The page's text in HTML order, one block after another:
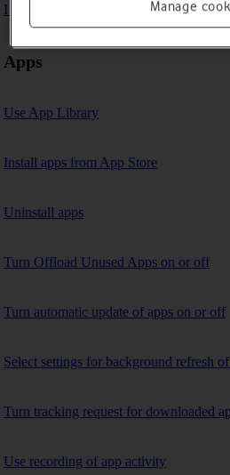
I can't use GPS navigation
Apps
Use App Library
Install apps from App Store
Uninstall apps
Turn Offload Unused Apps on or off
Turn automatic update of apps on or off
Select settings for background refresh
Turn tracking request for downloaded
Use recording of app activity
Manage